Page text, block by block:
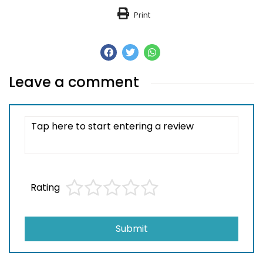
Print
Leave a comment
Rating
Submit